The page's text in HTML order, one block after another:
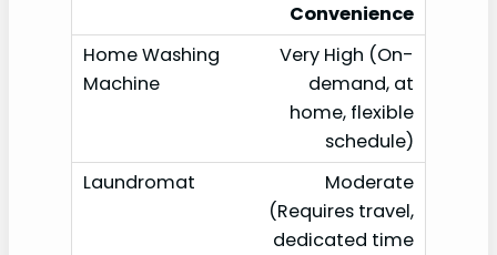
Convenience
Very High (On-
demand, at
home, flexible
schedule)
Moderate
(Requires travel,
dedicated time